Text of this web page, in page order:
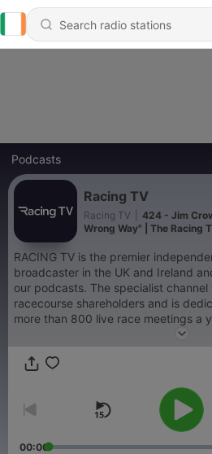
Podcasts
Racing TV
Racing TV
424 - Jim
Wrong Way" | The Racing
RACING TV is the premier
broadcaster in the UK and Ireland
our podcasts. The specialist
racecourse shareholders and is
more than 800 live race meetings a
debate and tipping from 35 of the
racecourse shareholders to support
in by going to Sky 424 (UK, NI,
NI), 411 (ROI) or Freeview, Youview,
can also watch Racing TV at http://
iPhone iPad app, Android app and
00:00